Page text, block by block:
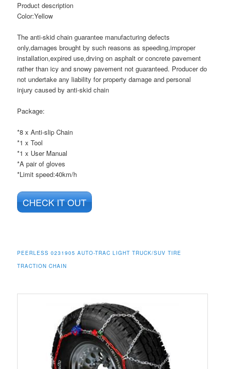
Product description
Color:Yellow
The anti-skid chain guarantee manufacturing defects
only,damages brought by such reasons as speeding,improper
installation,expired use,drving on asphalt or concrete pavement
rather than icy and snowy pavement not guaranteed. Producer do
not undertake any liability for property damage and personal
injury caused by anti-skid chain
Package:
*8 x Anti-slip Chain
*1 x Tool
*1 x User Manual
*A pair of gloves
*Limit speed:40km/h
CHECK IT OUT
PEERLESS 0231905 AUTO-TRAC LIGHT TRUCK/SUV TIRE
TRACTION CHAIN